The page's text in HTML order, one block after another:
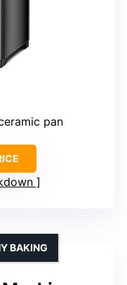
pan
BAKING